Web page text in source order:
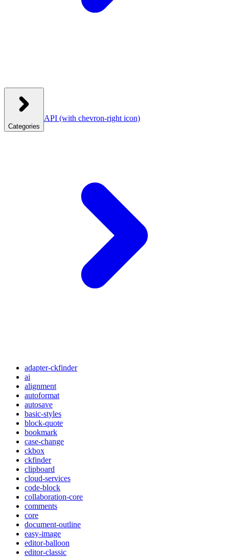
Categories
API (with chevron-right icon)
adapter-ckfinder
ai
alignment
autoformat
autosave
basic-styles
block-quote
bookmark
case-change
ckbox
ckfinder
clipboard
cloud-services
code-block
collaboration-core
comments
core
document-outline
easy-image
editor-balloon
editor-classic